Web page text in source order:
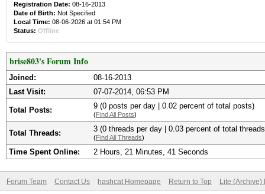
Registration Date: 08-16-2013
Date of Birth: Not Specified
Local Time: 08-06-2026 at 01:54 PM
Status: Offline
brise803's Forum Info
Joined:
08-16-2013
Last Visit:
07-07-2014, 06:53 PM
Total Posts: 9 (0 posts per day | 0.02 percent of total posts)
(Find All Posts)
Total Threads: 3 (0 threads per day | 0.03 percent of total
(Find All Threads)
Time Spent Online: 2 Hours, 21 Minutes, 41 Seconds
Forum Team Contact Us hashcat Homepage Return to Top Lite (Archive)